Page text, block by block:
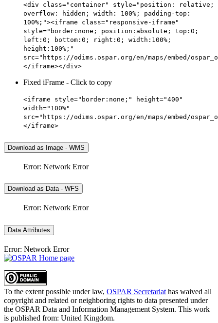
<div class="container" style="position: relative;
overflow: hidden; width: 100%; padding-top:
100%;"><iframe class="responsive-iframe"
style="border:none; position:absolute; top:0;
left:0; bottom:0; right:0; width:100%;
height:100%;"
src="https://odims.ospar.org/en/maps/embed/
</iframe></div>
Fixed iFrame - Click to copy
<iframe style="border:none;" height="400"
width="100%"
src="https://odims.ospar.org/en/maps/embed/
</iframe>
Download as Image - WMS
Error: Network Error
Download as Data - WFS
Error: Network Error
Data Attributes
Error: Network Error
To the extent possible under law, OSPAR Secretariat has waived all
copyright and related or neighboring rights to data presented under
the OSPAR Data and Information Management System. This work
is published from: United Kingdom.